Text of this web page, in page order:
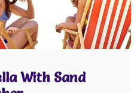
With Sand